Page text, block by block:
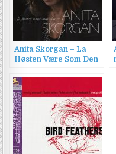
Anita Skorgan – La
Høsten Være Som Den